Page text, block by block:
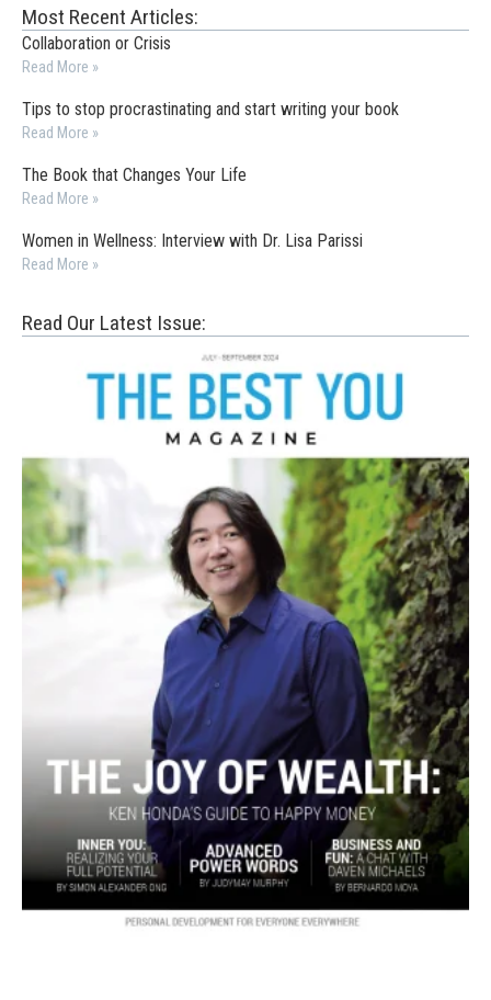
Most Recent Articles:
Collaboration or Crisis
Read More »
Tips to stop procrastinating and start writing your book
Read More »
The Book that Changes Your Life
Read More »
Women in Wellness: Interview with Dr. Lisa Parissi
Read More »
Read Our Latest Issue: